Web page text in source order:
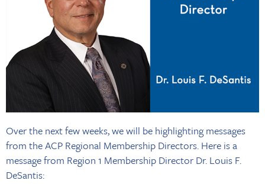
Over the next few weeks, we will be highlighting messages
from the ACP Regional Membership Directors. Here is a
message from Region 1 Membership Director Dr. Louis F.
DeSantis: